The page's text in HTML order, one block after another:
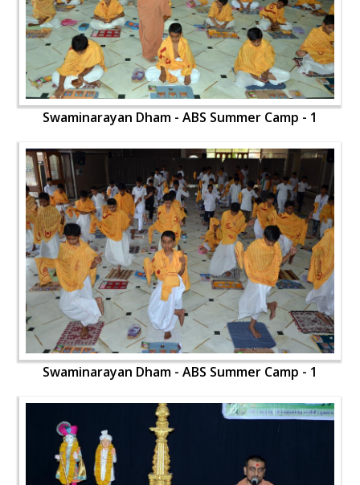
Swaminarayan Dham - ABS Summer Camp - 1
Swaminarayan Dham - ABS Summer Camp - 1